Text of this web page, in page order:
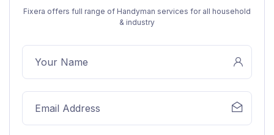
Fixera offers full range of Handyman services for all household
& industry